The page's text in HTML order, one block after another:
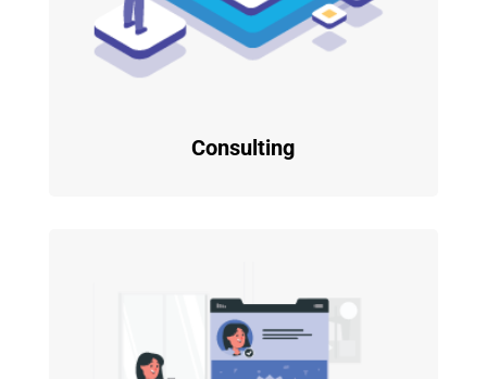
Consulting